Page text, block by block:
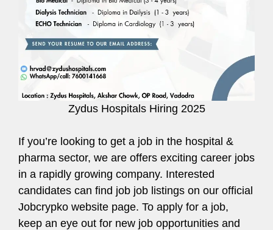
Zydus Hospitals Hiring 2025
If you’re looking to get a job in the hospital &
pharma sector, we are offers exciting career jobs
in a rapidly growing company. Interested
candidates can find job job listings on our official
Jobcrypko website page. To apply for a job,
keep an eye out for new job opportunities and